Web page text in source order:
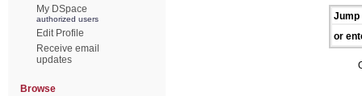
My DSpace
authorized users
Edit Profile
Receive email
updates
Browse
Jump
or